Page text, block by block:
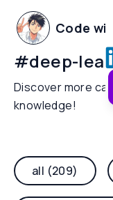
Code
#deep-
Discover more
knowledge!
all (209)